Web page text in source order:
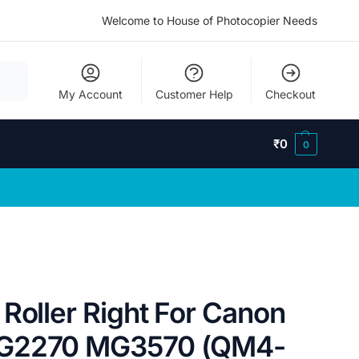
Welcome to House of Photocopier Needs
My Account Customer Help Checkout
₹0 0
Right For Canon
MG3570 (QM4-